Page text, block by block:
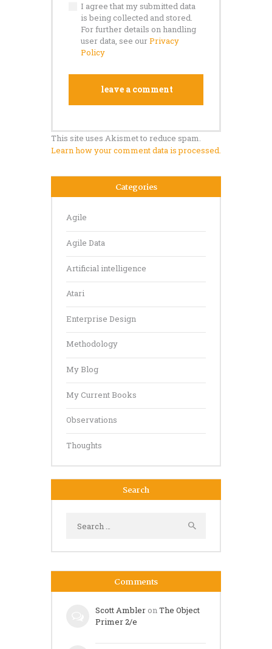
I agree that my submitted data
is being collected and stored.
For further details on handling
user data, see ourPrivacy
Policy
This site uses Akismet to reduce spam.
Learn how your comment data is processed.
Categories
Agile
Agile Data
Artificial intelligence
Atari
Enterprise Design
Methodology
My Blog
My Current Books
Observations
Thoughts
Search
for:
Comments
Scott Ambler onThe Object
Primer 2/e